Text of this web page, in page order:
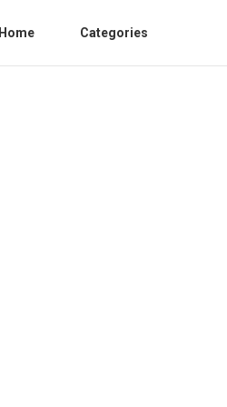
Home Categories